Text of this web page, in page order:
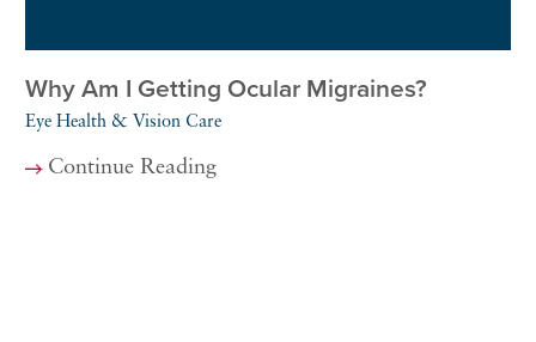
Why Am I Getting Ocular Migraines?
Eye Health & Vision Care
Continue Reading